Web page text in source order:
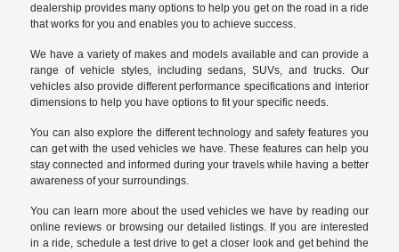
dealership provides many options to help you get on the road in a ride
that works for you and enables you to achieve success.
We have a variety of makes and models available and can provide a
range of vehicle styles, including sedans, SUVs, and trucks. Our
vehicles also provide different performance specifications and interior
dimensions to help you have options to fit your specific needs.
You can also explore the different technology and safety features you
can get with the used vehicles we have. These features can help you
stay connected and informed during your travels while having a better
awareness of your surroundings.
You can learn more about the used vehicles we have by reading our
online reviews or browsing our detailed listings. If you are interested
in a ride, schedule a test drive to get a closer look and get behind the